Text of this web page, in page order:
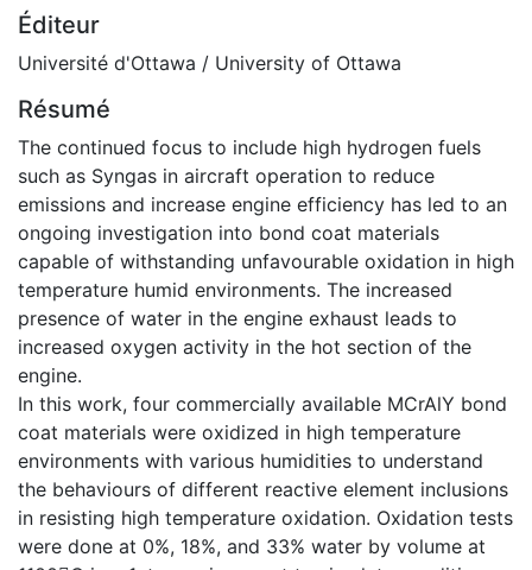
Éditeur
Université d'Ottawa / University of Ottawa
Résumé
The continued focus to include high hydrogen fuels
such as Syngas in aircraft operation to reduce
emissions and increase engine efficiency has led to an
ongoing investigation into bond coat materials
capable of withstanding unfavourable oxidation in high
temperature humid environments. The increased
presence of water in the engine exhaust leads to
increased oxygen activity in the hot section of the
engine.
In this work, four commercially available MCrAlY bond
coat materials were oxidized in high temperature
environments with various humidities to understand
the behaviours of different reactive element inclusions
in resisting high temperature oxidation. Oxidation tests
were done at 0%, 18%, and 33% water by volume at